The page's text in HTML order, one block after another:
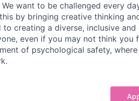
We want to be challenged every
by bringing creative thinking
creating a diverse, inclusive
even if you may not think
of psychological safety,